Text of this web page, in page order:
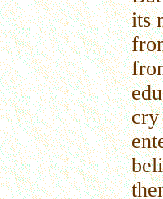
its
cry